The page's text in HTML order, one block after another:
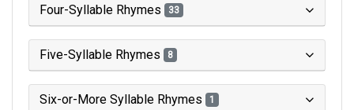
Four-Syllable Rhymes 33
Five-Syllable Rhymes 8
Six-or-More Syllable Rhymes 1